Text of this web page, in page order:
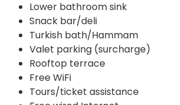
Lower bathroom sink
Snack bar/deli
Turkish bath/Hammam
Valet parking (surcharge)
Rooftop terrace
Free WiFi
Tours/ticket assistance